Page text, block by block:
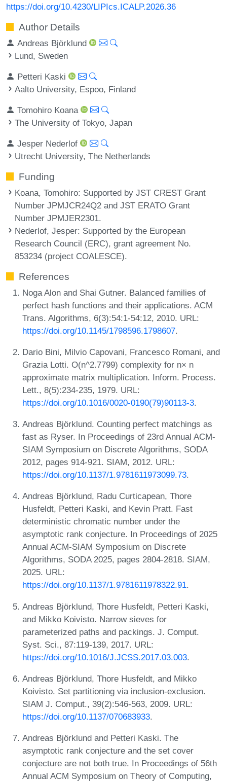
https://doi.org/10.4230/LIPIcs.ICALP.2026.36
Author Details
Andreas Björklund
Lund, Sweden
Petteri Kaski
Aalto University, Espoo, Finland
Tomohiro Koana
The University of Tokyo, Japan
Jesper Nederlof
Utrecht University, The Netherlands
Funding
Koana, Tomohiro: Supported by JST CREST Grant
Number JPMJCR24Q2 and JST ERATO Grant
Number JPMJER2301.
Nederlof, Jesper: Supported by the European
Research Council (ERC), grant agreement No.
853234 (project COALESCE).
References
Noga Alon and Shai Gutner. Balanced families of
perfect hash functions and their applications. ACM
Trans. Algorithms, 6(3):54:1-54:12, 2010. URL:
https://doi.org/10.1145/1798596.1798607.
Dario Bini, Milvio Capovani, Francesco Romani, and
Grazia Lotti. O(n^2.7799) complexity for n× n
approximate matrix multiplication. Inform. Process.
Lett., 8(5):234-235, 1979. URL:
https://doi.org/10.1016/0020-0190(79)90113-3.
Andreas Björklund. Counting perfect matchings as
fast as Ryser. In Proceedings of 23rd Annual ACM-
SIAM Symposium on Discrete Algorithms, SODA
2012, pages 914-921. SIAM, 2012. URL:
https://doi.org/10.1137/1.9781611973099.73.
Andreas Björklund, Radu Curticapean, Thore
Husfeldt, Petteri Kaski, and Kevin Pratt. Fast
deterministic chromatic number under the
asymptotic rank conjecture. In Proceedings of 2025
Annual ACM-SIAM Symposium on Discrete
Algorithms, SODA 2025, pages 2804-2818. SIAM,
2025. URL:
https://doi.org/10.1137/1.9781611978322.91.
Andreas Björklund, Thore Husfeldt, Petteri Kaski,
and Mikko Koivisto. Narrow sieves for
parameterized paths and packings. J. Comput.
Syst. Sci., 87:119-139, 2017. URL:
https://doi.org/10.1016/J.JCSS.2017.03.003.
Andreas Björklund, Thore Husfeldt, and Mikko
Koivisto. Set partitioning via inclusion-exclusion.
SIAM J. Comput., 39(2):546-563, 2009. URL:
https://doi.org/10.1137/070683933.
Andreas Björklund and Petteri Kaski. The
asymptotic rank conjecture and the set cover
conjecture are not both true. In Proceedings of 56th
Annual ACM Symposium on Theory of Computing,